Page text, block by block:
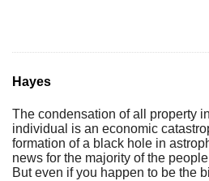
Hayes
The condensation of all property
individual is an economic
formation of a black hole in
news for the majority of the
But even if you happen to be the